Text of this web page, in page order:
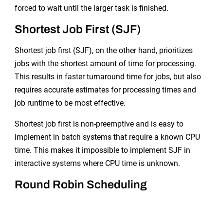
forced to wait until the larger task is finished.
Shortest Job First (SJF)
Shortest job first (SJF), on the other hand, prioritizes
jobs with the shortest amount of time for processing.
This results in faster turnaround time for jobs, but also
requires accurate estimates for processing times and
job runtime to be most effective.
Shortest job first is non-preemptive and is easy to
implement in batch systems that require a known CPU
time. This makes it impossible to implement SJF in
interactive systems where CPU time is unknown.
Round Robin Scheduling